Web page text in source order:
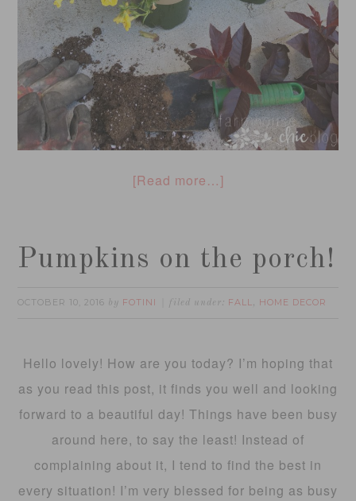
[Read more…]
Pumpkins on the porch!
OCTOBER 10, 2016 by FOTINI filed under: FALL, HOME DECOR
Hello lovely! How are you today? I’m hoping that
as you read this post, it finds you well and looking
forward to a beautiful day! Things have been busy
around here, to say the least! Instead of
complaining about it, I tend to find the best in
every situation! I’m very blessed for being as busy